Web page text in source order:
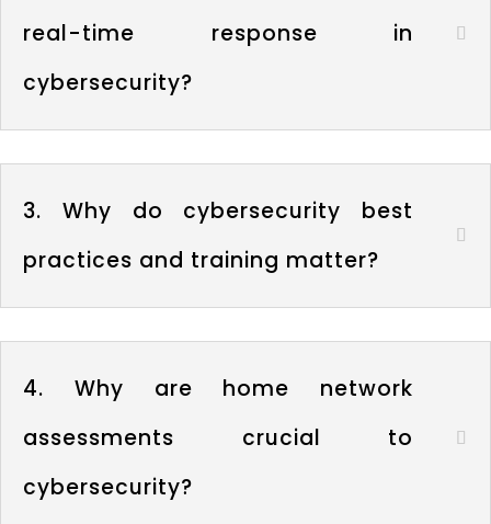
real-time response in
cybersecurity?
3. Why do cybersecurity best
practices and training matter?
4. Why are home network
assessments crucial to
cybersecurity?